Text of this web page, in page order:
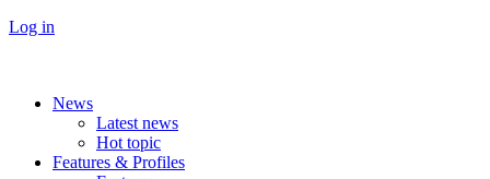
Log in
News
Latest news
Hot topic
Features & Profiles